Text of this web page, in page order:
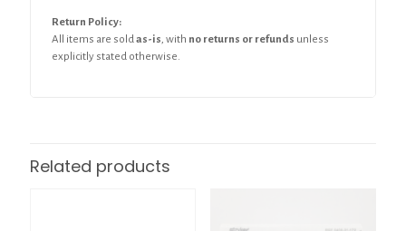
Return Policy:
All items are soldas-is , with no returns or refunds unless
explicitly stated otherwise.
Related products